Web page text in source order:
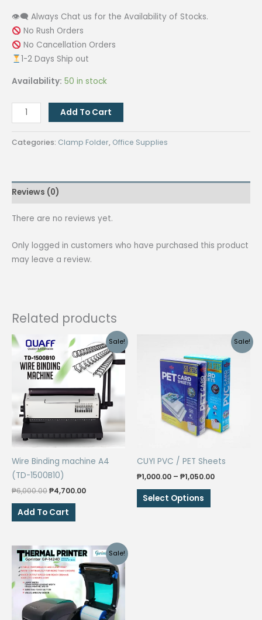
👁‍🗨 Always Chat us for the Availability of Stocks.
No Rush Orders
No Cancellation Orders
1-2 Days Ship out
Availability: 50 in stock
Clamp
Folder
Double
quantity
Add To Cart
Categories: Clamp Folder, Office Supplies
Reviews (0)
There are no reviews yet.
Only logged in customers who have purchased this product
may leave a review.
Related products
Sale!
Wire Binding machine A4
(TD-1500B10)
₱6,000.00Original
was:
₱6,000.00.
₱4,700.00Current
Add To Cart
Sale!
CUYI PVC / PET Sheets
₱1,000.00 – ₱1,050.00Price
Select Options
This
product
Sale!